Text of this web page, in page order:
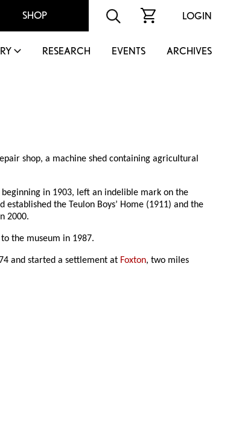
SHOP LOGIN
RESEARCH EVENTS ARCHIVES
shop, a machine shed containing agricultural
in 1903, left an indelible mark on the
the Teulon Boys’ Home (1911) and the
2000.
the museum in 1987.
and started a settlement at Foxton, two miles